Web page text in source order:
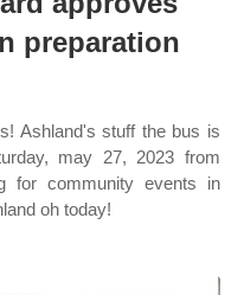
preparation
Ashland's stuff the bus is
may 27, 2023 from
for community events in
oh today!